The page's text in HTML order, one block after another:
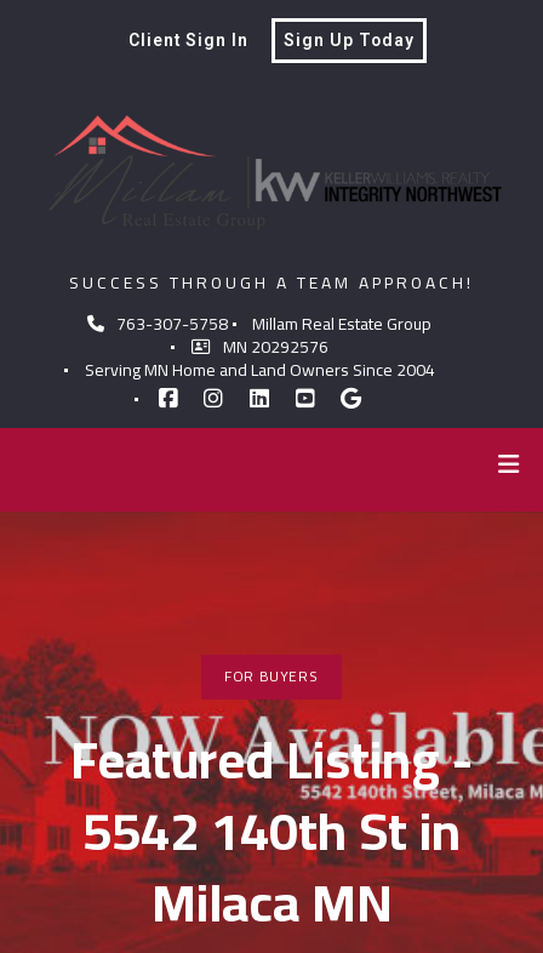
763-307-5758 Millam Real Estate Group
MN 20292576
Serving MN Home and Land Owners Since 2004
SUCCESS THROUGH A TEAM APPROACH!
Client Sign In Sign Up Today
FOR BUYERS
Featured Listing -
5542 140th St in
Milaca MN